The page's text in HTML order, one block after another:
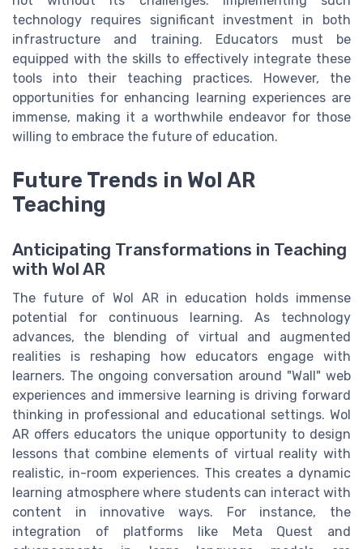
technology requires significant investment in both
infrastructure and training. Educators must be
equipped with the skills to effectively integrate these
tools into their teaching practices. However, the
opportunities for enhancing learning experiences are
immense, making it a worthwhile endeavor for those
willing to embrace the future of education.
Future Trends in Wol AR
Teaching
Anticipating Transformations in Teaching
with Wol AR
The future of Wol AR in education holds immense
potential for continuous learning. As technology
advances, the blending of virtual and augmented
realities is reshaping how educators engage with
learners. The ongoing conversation around "Wall" web
experiences and immersive learning is driving forward
thinking in professional and educational settings. Wol
AR offers educators the unique opportunity to design
lessons that combine elements of virtual reality with
realistic, in-room experiences. This creates a dynamic
learning atmosphere where students can interact with
content in innovative ways. For instance, the
integration of platforms like Meta Quest and